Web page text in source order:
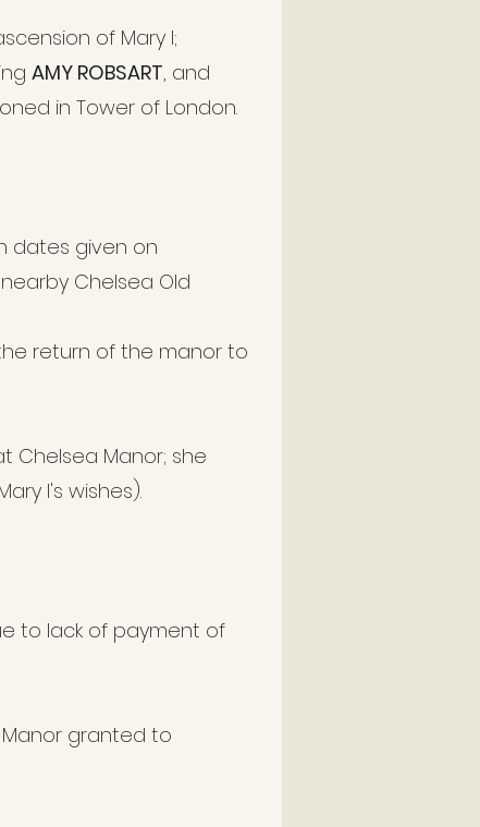
of Mary I;
AMY ROBSART, and
in Tower of London.
dates given on
Chelsea Old
return of the manor to
Chelsea Manor; she
I's wishes).
to lack of payment of
Manor granted to